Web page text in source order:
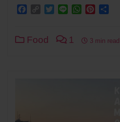
Facebook
Copy Twitter
Line WhatsApp
Food 1 3 min read